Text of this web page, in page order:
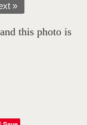
»
this photo is